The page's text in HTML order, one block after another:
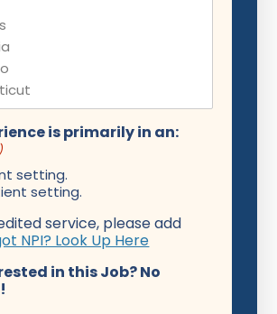
is primarily in an:
setting.
setting.
service, please add
NPI? Look Up Here
in this Job? No